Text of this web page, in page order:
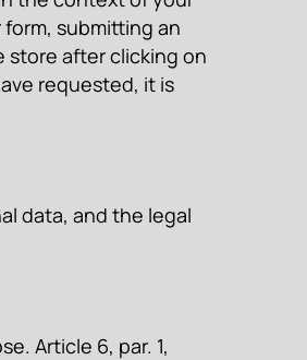
submitting an
store after clicking on
requested, it is
data, and the legal
Article 6, par. 1,